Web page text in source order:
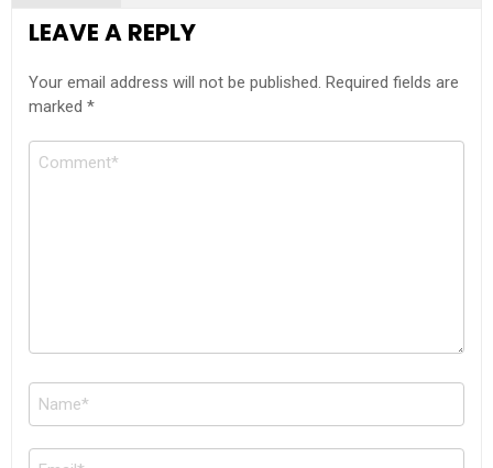
LEAVE A REPLY
Your email address will not be published. Required fields are
marked *
Comment
Name
*
Email